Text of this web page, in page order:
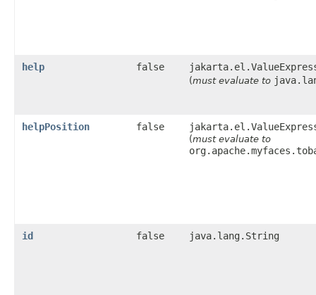
help false
(must evaluate to
helpPosition false
(must evaluate to
id false java.lang.String